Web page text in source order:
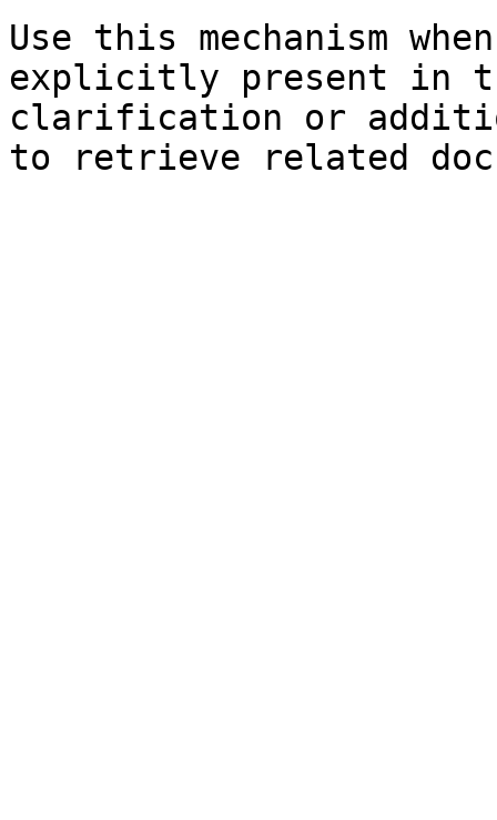
Use this mechanism
explicitly present in
clarification or